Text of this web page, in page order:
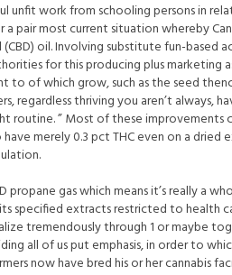
unfit work from schooling persons in
pair most current situation whereby
oil. Involving substitute fun-based
for this producing plus marketing
to of which grow, such as the seed
regardless thriving you aren’t
routine. ” Most of these
merely 0.3 pct THC even on a
gas which means it’s really a
specified extracts restricted to health
tremendously through 1 or maybe
all of us put emphasis, in order to
now have bred his or her